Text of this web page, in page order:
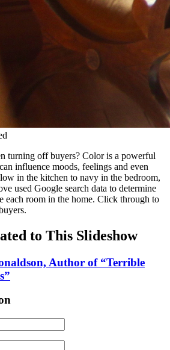
turning off buyers? Color is a powerful
influence moods, feelings and even
in the kitchen to navy in the bedroom,
used Google search data to determine
each room in the home. Click through to
to This Slideshow
Author of “Terrible